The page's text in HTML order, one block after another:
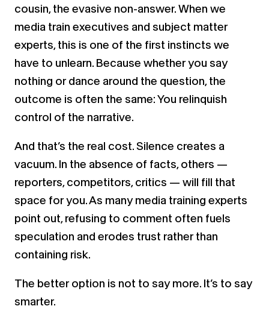
cousin, the evasive non-answer. When we
media train executives and subject matter
experts, this is one of the first instincts we
have to unlearn. Because whether you say
nothing or dance around the question, the
outcome is often the same: You relinquish
control of the narrative.
And that’s the real cost. Silence creates a
vacuum. In the absence of facts, others —
reporters, competitors, critics — will fill that
space for you. As many media training experts
point out, refusing to comment often fuels
speculation and erodes trust rather than
containing risk.
The better option is not to say more. It’s to say
smarter.